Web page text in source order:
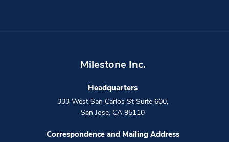
Milestone Inc.
Headquarters
333 West San Carlos St Suite 600,
San Jose, CA 95110
Correspondence and Mailing Address